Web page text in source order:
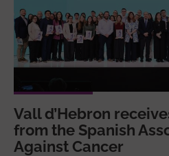
Vall d’Hebron
from the Spanish
Against Cancer